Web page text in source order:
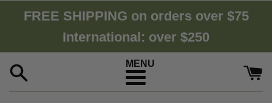
FREE SHIPPING on orders over $75
International: over $250
Menu